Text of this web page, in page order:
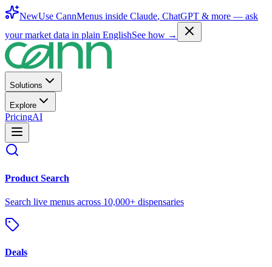
NewUse CannMenus inside Claude, ChatGPT & more — ask
your market data in plain EnglishSee how →
Solutions
Explore
PricingAI
Product Search
Search live menus across 10,000+ dispensaries
Deals